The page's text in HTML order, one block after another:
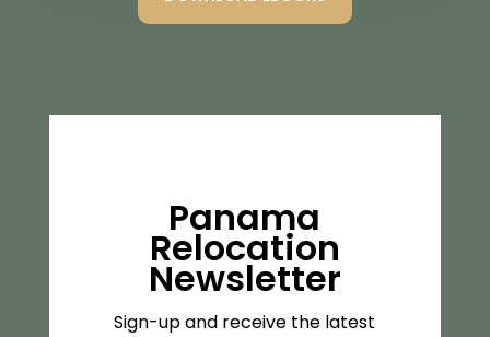
Panama
Relocation
Newsletter
Sign-up and receive the latest